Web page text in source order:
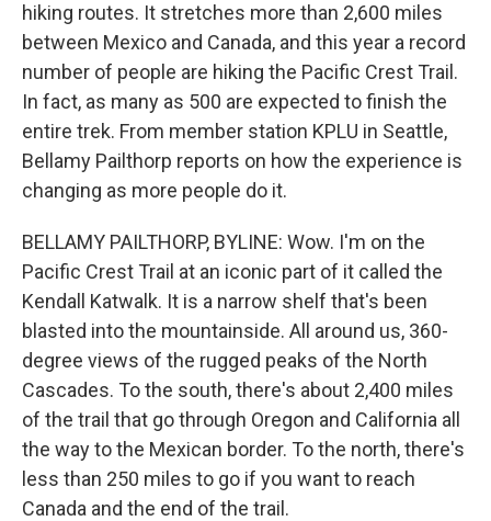
hiking routes. It stretches more than 2,600 miles
between Mexico and Canada, and this year a record
number of people are hiking the Pacific Crest Trail.
In fact, as many as 500 are expected to finish the
entire trek. From member station KPLU in Seattle,
Bellamy Pailthorp reports on how the experience is
changing as more people do it.
BELLAMY PAILTHORP, BYLINE: Wow. I'm on the
Pacific Crest Trail at an iconic part of it called the
Kendall Katwalk. It is a narrow shelf that's been
blasted into the mountainside. All around us, 360-
degree views of the rugged peaks of the North
Cascades. To the south, there's about 2,400 miles
of the trail that go through Oregon and California all
the way to the Mexican border. To the north, there's
less than 250 miles to go if you want to reach
Canada and the end of the trail.